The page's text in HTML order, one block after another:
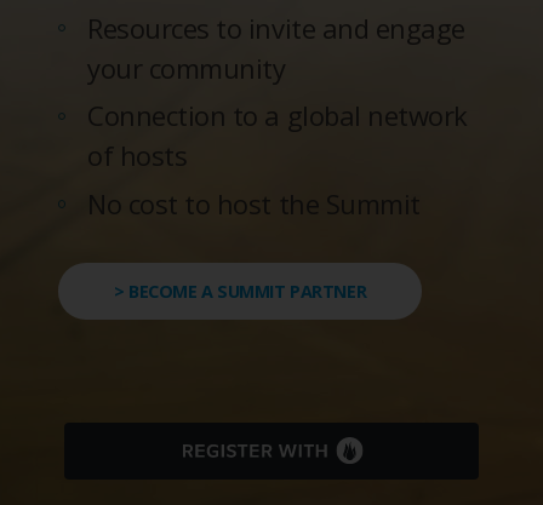
Resources to invite and engage
your community
Connection to a global network
of hosts
No cost to host the Summit
> BECOME A SUMMIT PARTNER